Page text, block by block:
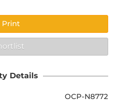
Print
Details
OCP-N8772